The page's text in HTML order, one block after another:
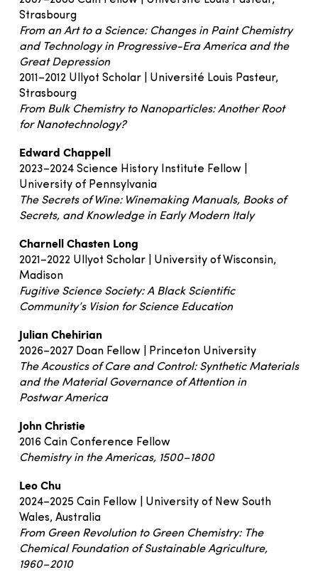
Strasbourg
From an Art to a Science: Changes in Paint Chemistry
and Technology in Progressive-Era America and the
Great Depression
2011–2012 Ullyot Scholar | Université Louis Pasteur,
Strasbourg
From Bulk Chemistry to Nanoparticles: Another Root
for Nanotechnology?
Edward Chappell
2023–2024 Science History Institute Fellow |
University of Pennsylvania
The Secrets of Wine: Winemaking Manuals, Books of
Secrets, and Knowledge in Early Modern Italy
Charnell Chasten Long
2021–2022 Ullyot Scholar | University of Wisconsin,
Madison
Fugitive Science Society: A Black Scientific
Community’s Vision for Science Education
Julian Chehirian
2026–2027 Doan Fellow | Princeton University
The Acoustics of Care and Control: Synthetic Materials
and the Material Governance of Attention in
Postwar America
John Christie
2016 Cain Conference Fellow
Chemistry in the Americas, 1500–1800
Leo Chu
2024–2025 Cain Fellow | University of New South
Wales, Australia
From Green Revolution to Green Chemistry: The
Chemical Foundation of Sustainable Agriculture,
1960–2010